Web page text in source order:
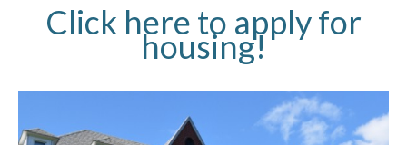
Click here to apply for
housing!